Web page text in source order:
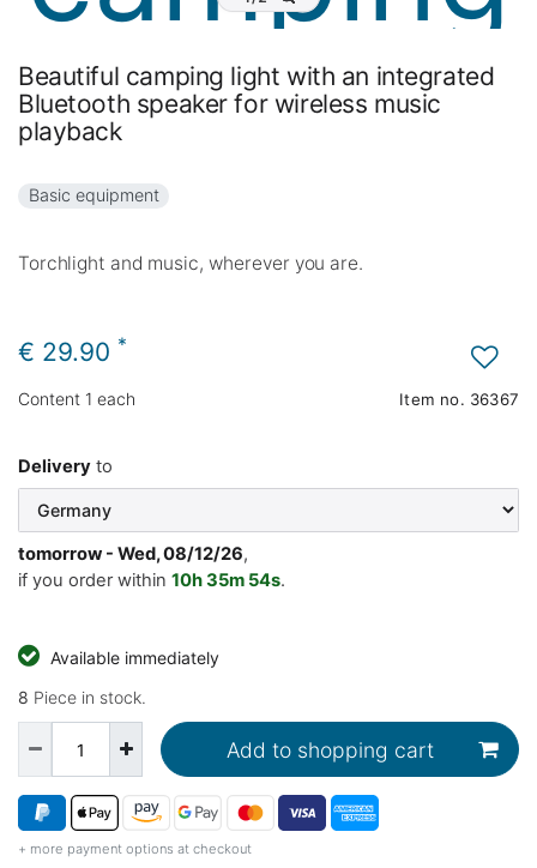
Beautiful camping light with an integrated
Bluetooth speaker for wireless music
playback
Basic equipment
Torchlight and music, wherever you are.
€ 29.90 *
Content 1 each Item no. 36367
Delivery to
tomorrow - Wed, 08/12/26,
if you order within 10h35m 53s.
Available immediately
8 Piece in stock.
Add to shopping cart
+ more payment options at checkout